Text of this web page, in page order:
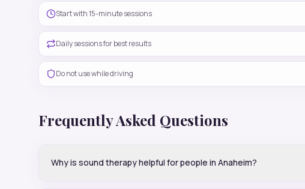
Start with 15-minute sessions
Daily sessions for best results
Do not use while driving
Frequently Asked Questions
Why is sound therapy helpful for people in Anaheim?